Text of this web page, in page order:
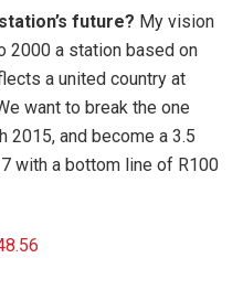
future? My vision
2000 a station based on
a united country at
want to break the one
2015, and become a 3.5
with a bottom line of R100